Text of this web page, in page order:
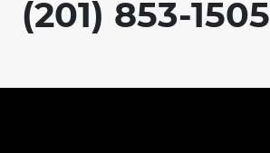
(201) 853-1505